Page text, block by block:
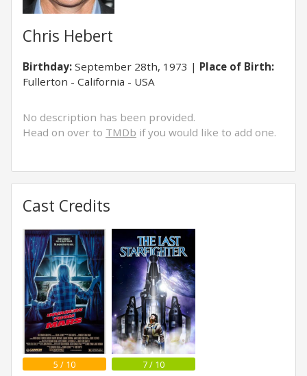
Chris Hebert
Birthday: September 28th, 1973
Place of Birth:
Fullerton - California - USA
No description has been provided.
Head on over to TMDb if you would like to add one.
Cast Credits
5 / 10 7 / 10